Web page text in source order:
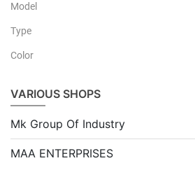
Model
Type
Color
VARIOUS SHOPS
Mk Group Of Industry
MAA ENTERPRISES